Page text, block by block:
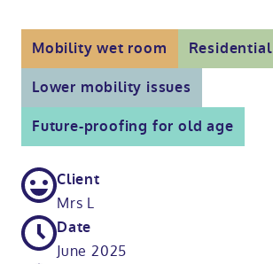
Bathrooms for elderly
All mobility baths
Customer case studies
FAQs
Glossary
Contact us
Mobility wet room Residential
Lower mobility issues
Future-proofing for old age
Client
Mrs L
Date
June 2025